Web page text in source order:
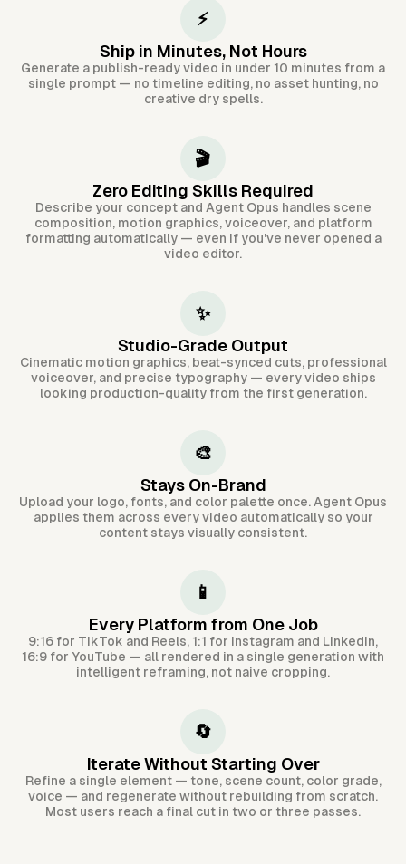
⚡
Ship in Minutes, Not Hours
Generate a publish-ready video in under 10 minutes from a
single prompt — no timeline editing, no asset hunting, no
creative dry spells.
🎬
Zero Editing Skills Required
Describe your concept and Agent Opus handles scene
composition, motion graphics, voiceover, and platform
formatting automatically — even if you've never opened a
video editor.
✨
Studio-Grade Output
Cinematic motion graphics, beat-synced cuts, professional
voiceover, and precise typography — every video ships
looking production-quality from the first generation.
🎨
Stays On-Brand
Upload your logo, fonts, and color palette once. Agent Opus
applies them across every video automatically so your
content stays visually consistent.
📱
Every Platform from One Job
9:16 for TikTok and Reels, 1:1 for Instagram and LinkedIn,
16:9 for YouTube — all rendered in a single generation with
intelligent reframing, not naive cropping.
🔄
Iterate Without Starting Over
Refine a single element — tone, scene count, color grade,
voice — and regenerate without rebuilding from scratch.
Most users reach a final cut in two or three passes.